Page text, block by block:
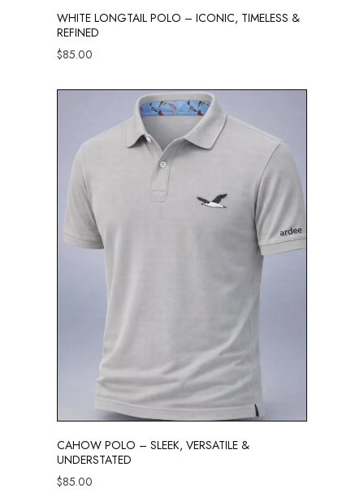
WHITE LONGTAIL POLO – ICONIC, TIMELESS &
REFINED
$85.00
CAHOW POLO – SLEEK, VERSATILE &
UNDERSTATED
$85.00